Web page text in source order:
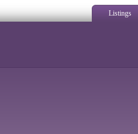
Listings